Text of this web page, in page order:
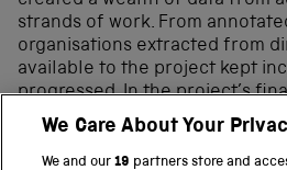
strands of work. From
organisations extracted from
available to the project kept
progressed. In the project’s
to bring these strands
model to capture the data and
query or browse it together as
We Care About Your
We and our19 partners store and